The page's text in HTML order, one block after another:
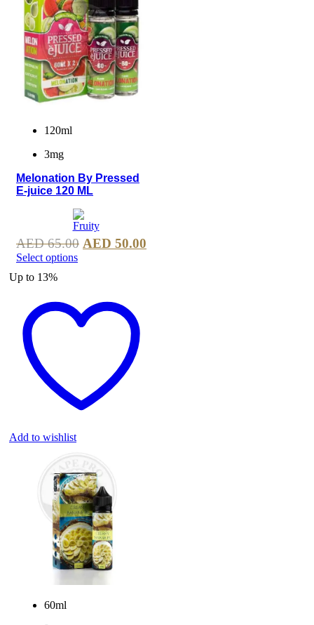
120ml
3mg
Melonation By Pressed
E-juice 120 ML
AED65.00 AED 50.00
Select options
Up to 13%
Add to wishlist
60ml